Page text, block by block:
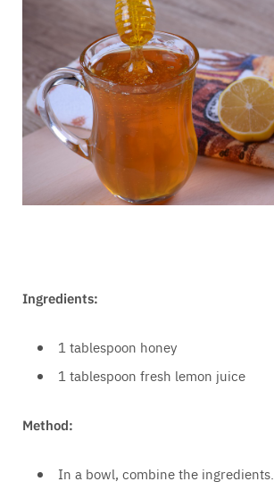
Ingredients:
1 tablespoon honey
1 tablespoon fresh lemon juice
Method:
In a bowl, combine the ingredients.